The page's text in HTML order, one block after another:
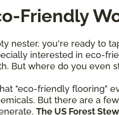
Friendly
nester, you're ready to
interested in eco-
But where do you even
"eco-friendly flooring"
But there are a
The US Forest